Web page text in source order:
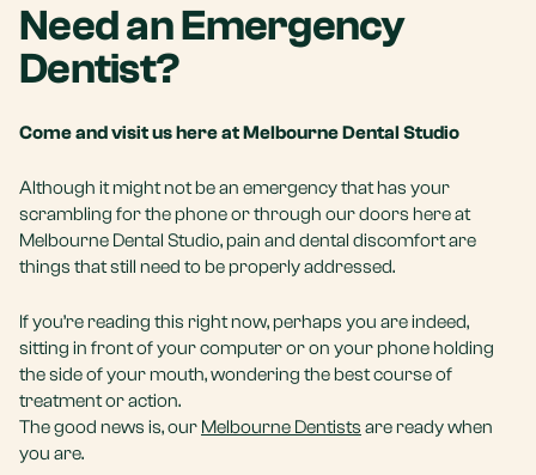
Need an Emergency
Dentist?
Come and visit us here at Melbourne Dental Studio
Although it might not be an emergency that has your
scrambling for the phone or through our doors here at
Melbourne Dental Studio, pain and dental discomfort are
things that still need to be properly addressed.
If you’re reading this right now, perhaps you are indeed,
sitting in front of your computer or on your phone holding
the side of your mouth, wondering the best course of
treatment or action.
The good news is, our Melbourne Dentists are ready when
you are.